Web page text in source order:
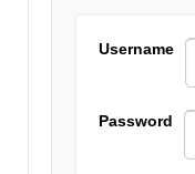
Username
Password